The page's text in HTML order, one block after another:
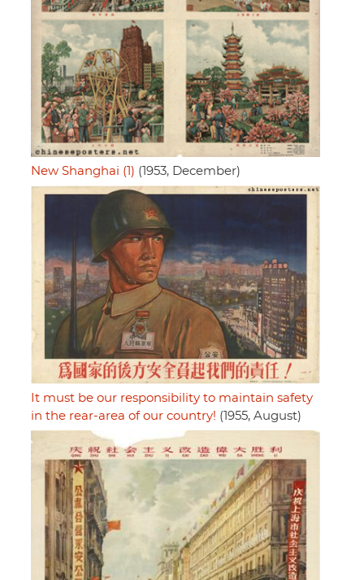
New Shanghai (1) (1953, December)
It must be our responsibility to maintain safety
in the rear-area of our country! (1955, August)